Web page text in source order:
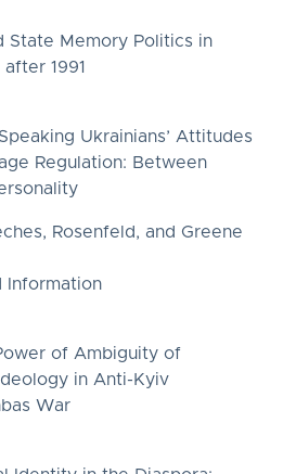
State Memory Politics in
1991
Ukrainians’ Attitudes
Regulation: Between
Rosenfeld, and Greene
Information
of Ambiguity of
in Anti-Kyiv
War